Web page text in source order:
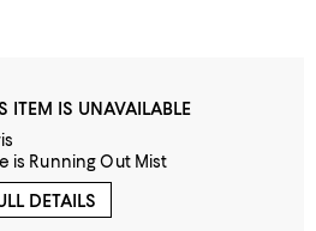
ITEM IS UNAVAILABLE
is Running Out Mist
DETAILS